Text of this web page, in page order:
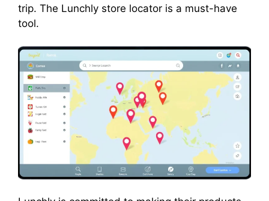
trip. The Lunchly store locator is a must-have
tool.